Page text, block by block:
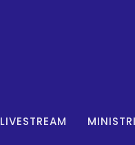
LIVESTREAM